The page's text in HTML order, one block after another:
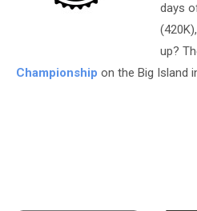
days
up?
Championship on the Big Island